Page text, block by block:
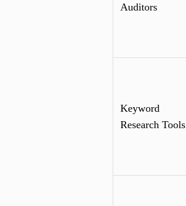
Auditors
Keyword
Research Tools